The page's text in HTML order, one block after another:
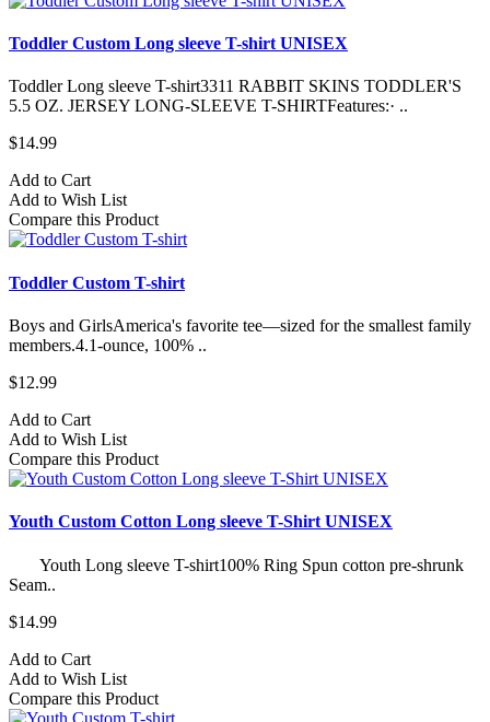
Toddler Custom Long sleeve T-shirt UNISEX
Toddler Long sleeve T-shirt3311 RABBIT SKINS TODDLER'S
5.5 OZ. JERSEY LONG-SLEEVE T-SHIRTFeatures:· ..
$14.99
Add to Cart
Add to Wish List
Compare this Product
Toddler Custom T-shirt
Boys and GirlsAmerica's favorite tee—sized for the smallest family
members.4.1-ounce, 100% ..
$12.99
Add to Cart
Add to Wish List
Compare this Product
Youth Custom Cotton Long sleeve T-Shirt UNISEX
Youth Long sleeve T-shirt100% Ring Spun cotton pre-shrunk
Seam..
$14.99
Add to Cart
Add to Wish List
Compare this Product